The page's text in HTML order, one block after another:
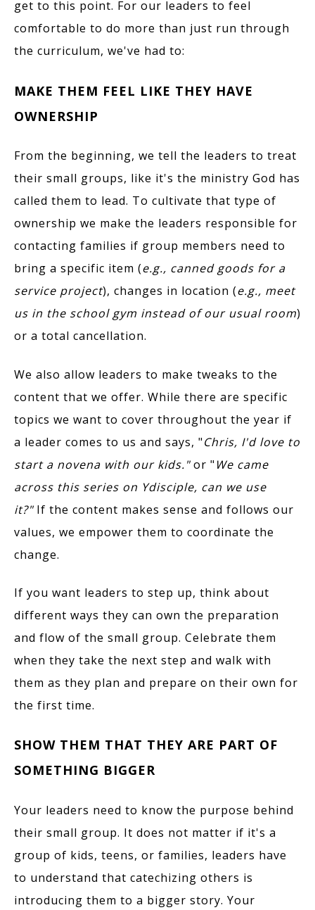
get to this point. For our leaders to feel
comfortable to do more than just run through
the curriculum, we've had to:
MAKE THEM FEEL LIKE THEY HAVE
OWNERSHIP
From the beginning, we tell the leaders to treat
their small groups, like it's the ministry God has
called them to lead. To cultivate that type of
ownership we make the leaders responsible for
contacting families if group members need to
bring a specific item (e.g., canned goods for a
service project), changes in location (e.g., meet
us in the school gym instead of our usual room)
or a total cancellation.
We also allow leaders to make tweaks to the
content that we offer. While there are specific
topics we want to cover throughout the year if
a leader comes to us and says, "Chris, I'd love to
start a novena with our kids."or " We came
across this series on Ydisciple, can we use
it?" If the content makes sense and follows our
values, we empower them to coordinate the
change.
If you want leaders to step up, think about
different ways they can own the preparation
and flow of the small group. Celebrate them
when they take the next step and walk with
them as they plan and prepare on their own for
the first time.
SHOW THEM THAT THEY ARE PART OF
SOMETHING BIGGER
Your leaders need to know the purpose behind
their small group. It does not matter if it's a
group of kids, teens, or families, leaders have
to understand that catechizing others is
introducing them to a bigger story. Your